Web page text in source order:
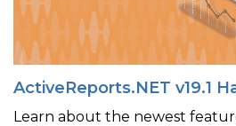
ActiveReports.NET v19.1
Learn about the newest